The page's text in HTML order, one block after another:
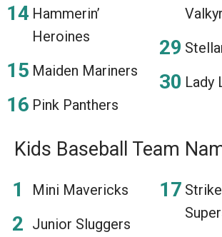
Hammerin’
Heroines
Maiden Mariners
Pink Panthers
Lady
Kids Baseball Team
Mini Mavericks
Junior Sluggers